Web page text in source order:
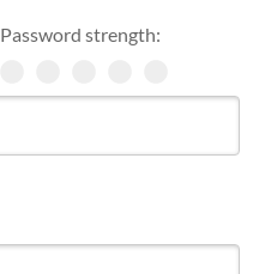
Password strength: